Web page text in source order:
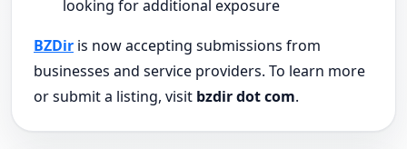
looking for additional exposure
BZDir is now accepting submissions from
businesses and service providers. To learn more
or submit a listing, visit bzdir dot com.